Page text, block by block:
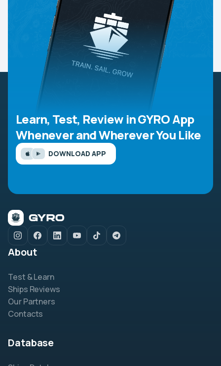
Learn, Test, Review in GYRO App
Whenever and Wherever You Like
DOWNLOAD APP
About
Test & Learn
Ships Reviews
Our Partners
Contacts
Database